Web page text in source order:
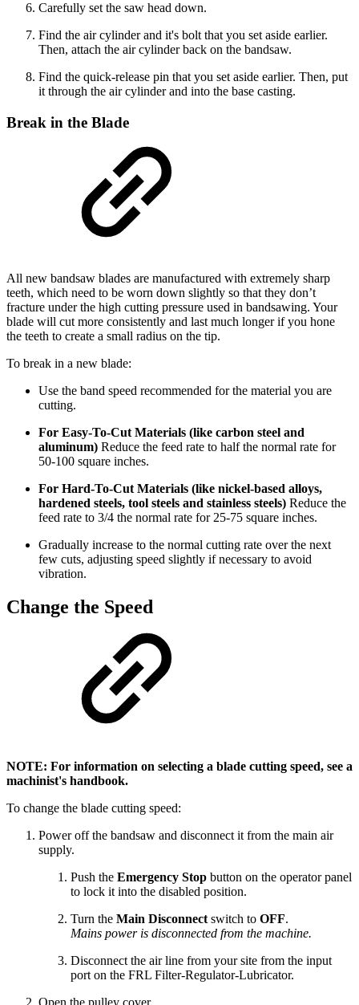
Carefully set the saw head down.
Find the air cylinder and it's bolt that you set aside earlier.
Then, attach the air cylinder back on the bandsaw.
Find the quick-release pin that you set aside earlier. Then, put
it through the air cylinder and into the base casting.
Break in the Blade
All new bandsaw blades are manufactured with extremely sharp
teeth, which need to be worn down slightly so that they don’t
fracture under the high cutting pressure used in bandsawing. Your
blade will cut more consistently and last much longer if you hone
the teeth to create a small radius on the tip.
To break in a new blade:
Use the band speed recommended for the material you are
cutting.
For Easy-To-Cut Materials (like carbon steel and
aluminum) Reduce the feed rate to half the normal rate for
50-100 square inches.
For Hard-To-Cut Materials (like nickel-based alloys,
hardened steels, tool steels and stainless steels) Reduce the
feed rate to 3/4 the normal rate for 25-75 square inches.
Gradually increase to the normal cutting rate over the next
few cuts, adjusting speed slightly if necessary to avoid
vibration.
Change the Speed
NOTE: For information on selecting a blade cutting speed, see a
machinist's handbook.
To change the blade cutting speed:
Power off the bandsaw and disconnect it from the main air
supply.
Push the Emergency Stop button on the operator panel
to lock it into the disabled position.
Turn the Main Disconnect switch to OFF.
Mains power is disconnected from the machine.
Disconnect the air line from your site from the input
port on the FRL Filter-Regulator-Lubricator.